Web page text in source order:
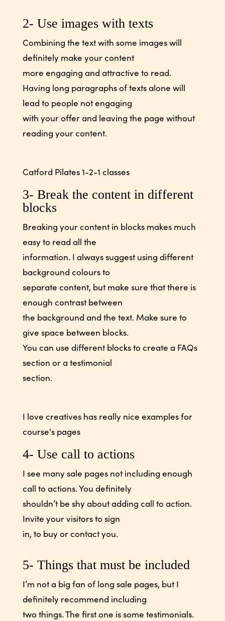
2- Use images with texts
Combining the text with some images will
definitely make your content
more engaging and attractive to read.
Having long paragraphs of texts alone will
lead to people not engaging
with your offer and leaving the page without
reading your content.
Catford Pilates 1-2-1 classes
3- Break the content in different
blocks
Breaking your content in blocks makes much
easy to read all the
information. I always suggest using different
background colours to
separate content, but make sure that there is
enough contrast between
the background and the text. Make sure to
give space between blocks.
You can use different blocks to create a FAQs
section or a testimonial
section.
I love creatives has really nice examples for
course's pages
4- Use call to actions
I see many sale pages not including enough
call to actions. You definitely
shouldn’t be shy about adding call to action.
Invite your visitors to sign
in, to buy or contact you.
5- Things that must be included
I’m not a big fan of long sale pages, but I
definitely recommend including
two things. The first one is some testimonials.